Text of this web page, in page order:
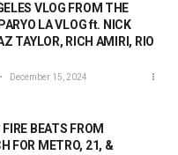
VLOG FROM THE
LA VLOG ft. NICK
TAYLOR, RICH AMIRI, RIO
December 15, 2024
BEATS FROM
FOR METRO, 21, &